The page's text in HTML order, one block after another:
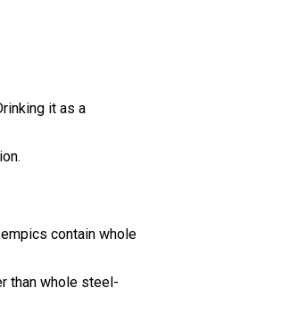
it as a
contain whole
than whole steel-